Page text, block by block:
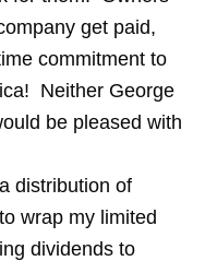
get paid,
commitment to
Neither George
be pleased with
distribution of
wrap my limited
dividends to